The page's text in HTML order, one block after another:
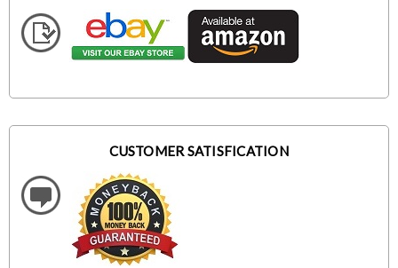
CUSTOMER SATISFICATION